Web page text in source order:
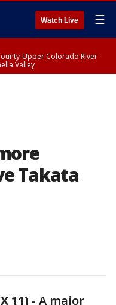
Watch Live ☰
Upper Colorado River
Valley
Takata
11) - A major